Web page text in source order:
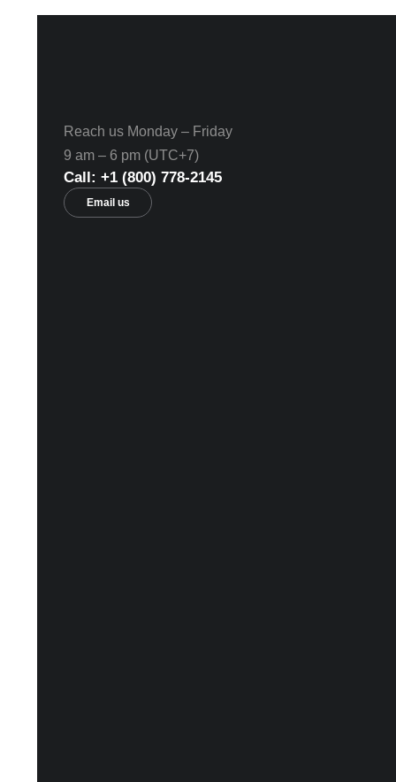
Reach us Monday – Friday
9 am – 6 pm (UTC+7)
Call: +1 (800) 778-2145
Email us